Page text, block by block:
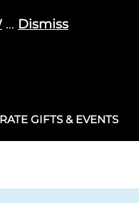
GIFTS & EVENTS
... Dismiss